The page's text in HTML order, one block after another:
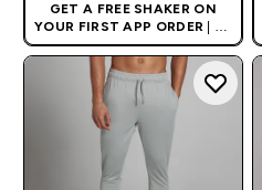
GET A FREE SHAKER ON
YOUR FIRST APP ORDER | UK
AND EUROPE'S NO.1 SPORTS
NUTRITION BRAND